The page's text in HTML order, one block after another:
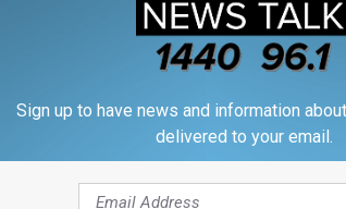
turn around for you soon.
THE MOST FAMOUS
Sign up to have news and information
delivered to your email.